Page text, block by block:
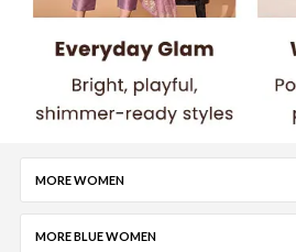
MORE WOMEN
MORE BLUE WOMEN